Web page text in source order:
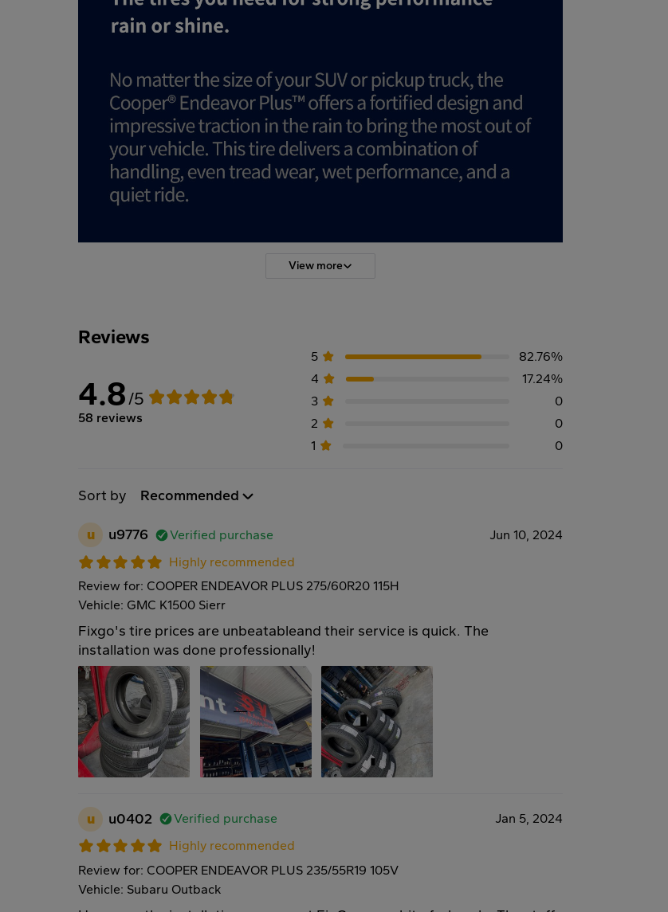
View more
Reviews
4.8/5
58 reviews
5
4
3
2
1
82.76%
17.24%
0
0
0
Sort by Recommended
u u9776 Verified purchase
Jun 10, 2024
Highly recommended
Review for: COOPER ENDEAVOR PLUS 275/60R20 115H
Vehicle: GMC K1500 Sierr
Fixgo's tire prices are unbeatableand their service is quick. The
installation was done professionally!
u u0402 Verified purchase
Jan 5, 2024
Highly recommended
Review for: COOPER ENDEAVOR PLUS 235/55R19 105V
Vehicle: Subaru Outback